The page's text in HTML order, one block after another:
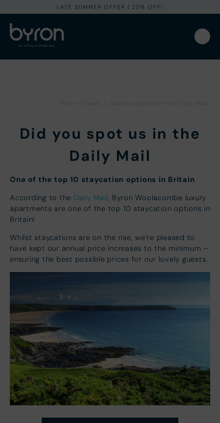
LATE SUMMER OFFER I 20% OFF!
Did you spot us in the
Daily Mail
One of the top 10 staycation options in Britain
According to the Daily Mail, Byron Woolacombe luxury
apartments are one of the top 10 staycation options in
Britain!
Whilst staycations are on the rise, we’re pleased to
have kept our annual price increases to the minimum –
ensuring the best possible prices for our lovely guests.